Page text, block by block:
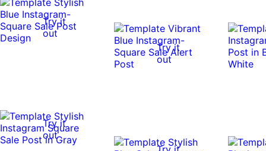
Try it
out
Try it
out
Try it
out